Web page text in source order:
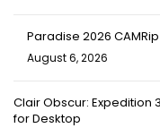
Paradise 2026
August 6, 2026
Clair Obscur: Expedition
for Desktop